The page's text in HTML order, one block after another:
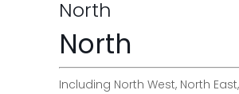
North
North
Including North West, North